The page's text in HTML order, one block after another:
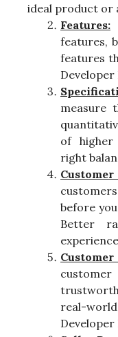
ideal product or
Features:
features,
features
measure
of
right
before
Better
real-
Developer